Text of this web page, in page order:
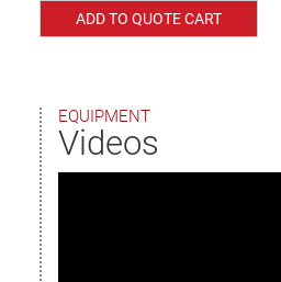
ADD TO QUOTE CART
EQUIPMENT
Videos